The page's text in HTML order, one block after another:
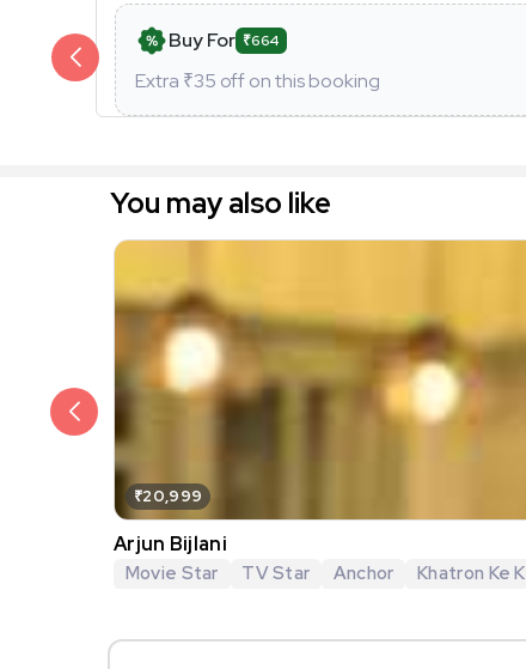
Buy For ₹664
Extra ₹35 off on this booking
You may also like
₹20,999
Arjun Bijlani
Movie Star TV Star Anchor Khatron Ke